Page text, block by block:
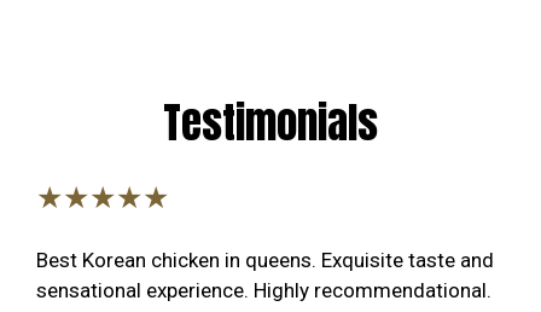
Testimonials
★★★★★
Best Korean chicken in queens. Exquisite taste and
sensational experience. Highly recommendational.